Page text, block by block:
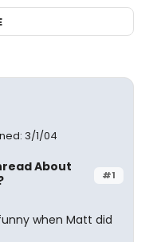
3/1/04
#1
About
when Matt did